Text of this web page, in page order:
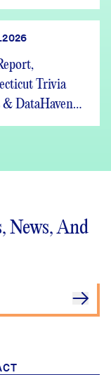
speak out
Trivia
DataHaven
News, And